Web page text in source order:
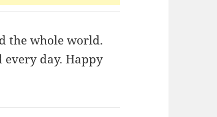
the whole world.
every day. Happy